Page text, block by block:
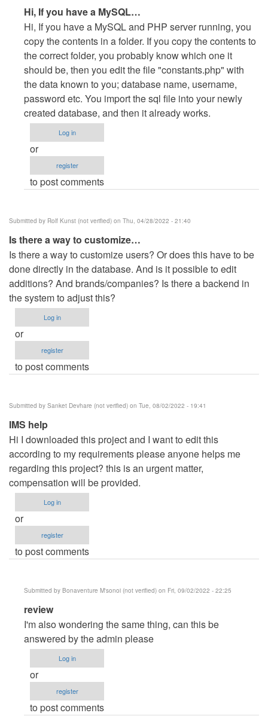
In
reply
to
how
to
live
this
system
by
Abdul
qayyom
verified)
Hi, If you have a MySQL…
Hi, If you have a MySQL and PHP server running, you
copy the contents in a folder. If you copy the contents to
the correct folder, you probably know which one it
should be, then you edit the file "constants.php" with
the data known to you; database name, username,
password etc. You import the sql file into your newly
created database, and then it already works.
Log in
or
register
to post comments
Submitted by Rolf Kunst (not verified) on Thu, 04/28/2022 - 21:40
Is there a way to customize…
Is there a way to customize users? Or does this have to be
done directly in the database. And is it possible to edit
additions? And brands/companies? Is there a backend in
the system to adjust this?
Log in
or
register
to post comments
Submitted by Sanket Devhare (not verified) on Tue, 08/02/2022 - 19:41
IMS help
Hi I downloaded this project and I want to edit this
according to my requirements please anyone helps me
regarding this project? this is an urgent matter,
compensation will be provided.
Log in
or
register
to post comments
Submitted by Bonaventure M'sonoi (not verified) on Fri, 09/02/2022 - 22:25
In
reply
to
IMS
help
by
Devhare
review
I'm also wondering the same thing, can this be
answered by the admin please
Log in
or
register
to post comments